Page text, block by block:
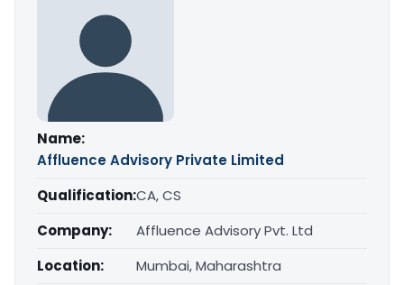
Name:
Affluence Advisory Private Limited
Qualification:CA, CS
Company:
Affluence Advisory Pvt. Ltd
Location:
Mumbai, Maharashtra